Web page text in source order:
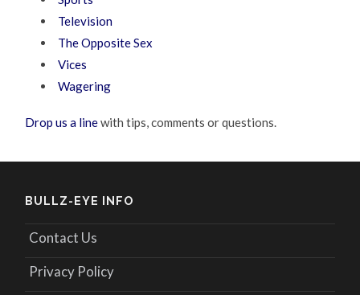
Television
The Opposite Sex
Vices
Wagering
Drop us a linewith tips, comments or questions.
BULLZ-EYE INFO
Contact Us
Privacy Policy